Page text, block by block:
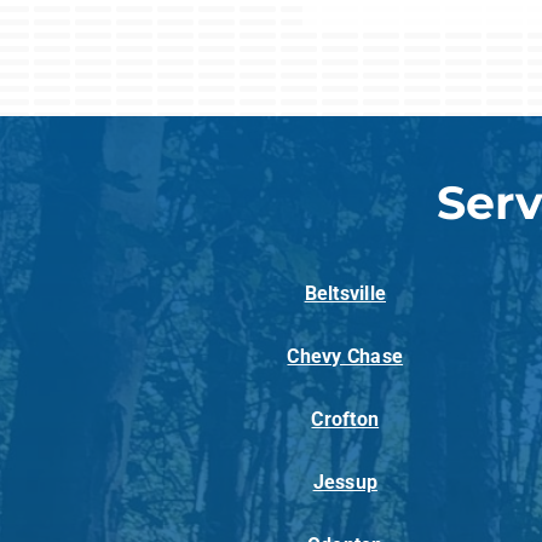
Beltsville
Chevy Chase
Crofton
Jessup